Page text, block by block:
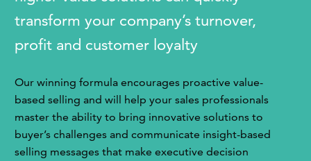
transform your company’s turnover,
profit and customer loyalty
Our winning formula encourages proactive value-
based selling and will help your sales professionals
master the ability to bring innovative solutions to
buyer’s challenges and communicate insight-based
selling messages that make executive decision